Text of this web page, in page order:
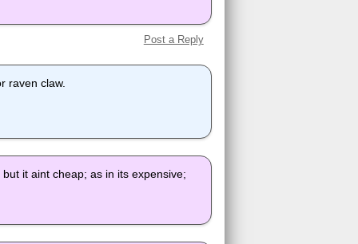
Post a Reply
raven claw.
it aint cheap; as in its expensive;